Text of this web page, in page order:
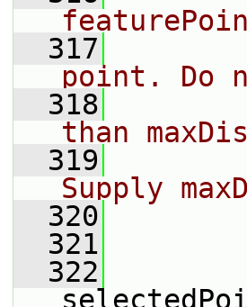
  317
point. Do
  318
than
  319
Supply
  320
  321
  322